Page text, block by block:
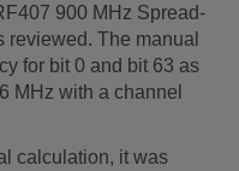
900 MHz Spread-
reviewed. The manual
for bit 0 and bit 63 as
MHz with a channel
calculation, it was